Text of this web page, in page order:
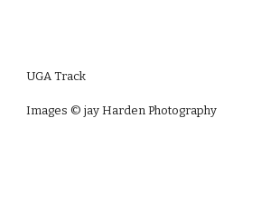
UGA Track
Images © jay Harden Photography